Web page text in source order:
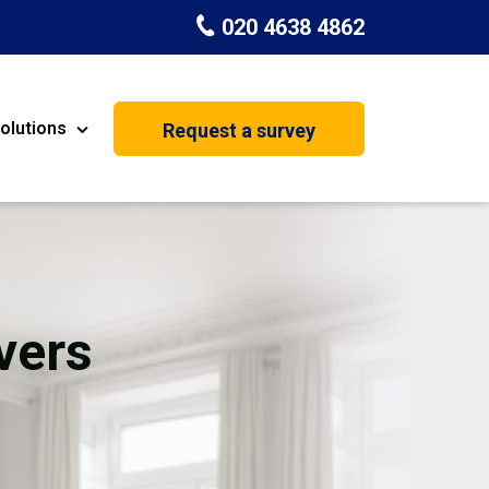
020 4638 4862
House Extension
Request a survey